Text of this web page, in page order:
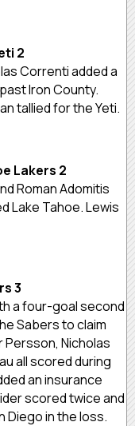
2
Correnti added a
Iron County.
tallied for the Yeti.
Lakers 2
Roman Adomitis
Lake Tahoe. Lewis
3
a four-goal second
Sabers to claim
Persson, Nicholas
all scored during
an insurance
scored twice and
Diego in the loss.